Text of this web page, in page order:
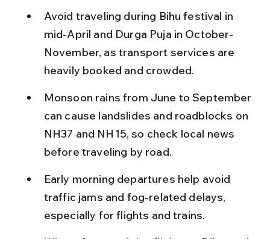
Avoid traveling during Bihu festival in
mid-April and Durga Puja in October-
November, as transport services are
heavily booked and crowded.
Monsoon rains from June to September
can cause landslides and roadblocks on
NH37 and NH15, so check local news
before traveling by road.
Early morning departures help avoid
traffic jams and fog-related delays,
especially for flights and trains.